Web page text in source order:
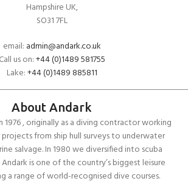
Hampshire UK,
SO31 7FL
email: admin@andark.co.uk
Call us on:+44 (0)1489 581755
Lake:+44 (0)1489 885811
About Andark
1976 , originally as a diving contractor working
from ship hull surveys to underwater
salvage. In 1980 we diversified into scuba
is one of the country’s biggest leisure
a range of world-recognised dive courses.